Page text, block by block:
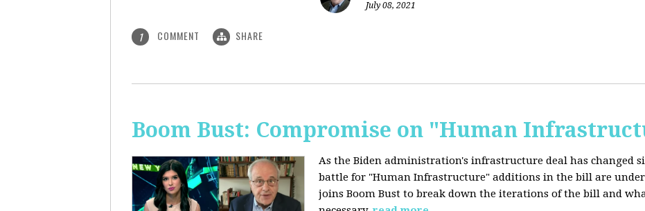
July 08, 2021
1 COMMENT SHARE
Boom Bust: Compromise on "Human
As the Biden administration's infrastructure deal has changed
battle for "Human Infrastructure" additions in the bill are
joins Boom Bust to break down the iterations of the bill and